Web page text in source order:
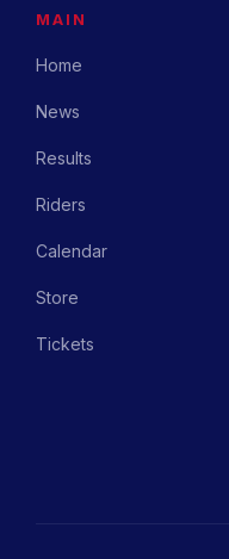
MAIN
Home
News
Results
Riders
Calendar
Store
Tickets